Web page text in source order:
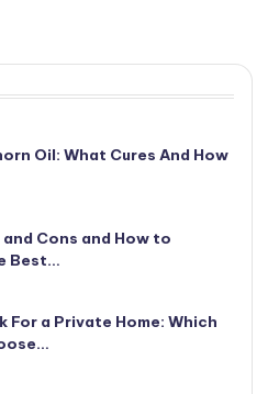
Oil: What Cures And How
and Cons and How to
Best…
For a Private Home: Which